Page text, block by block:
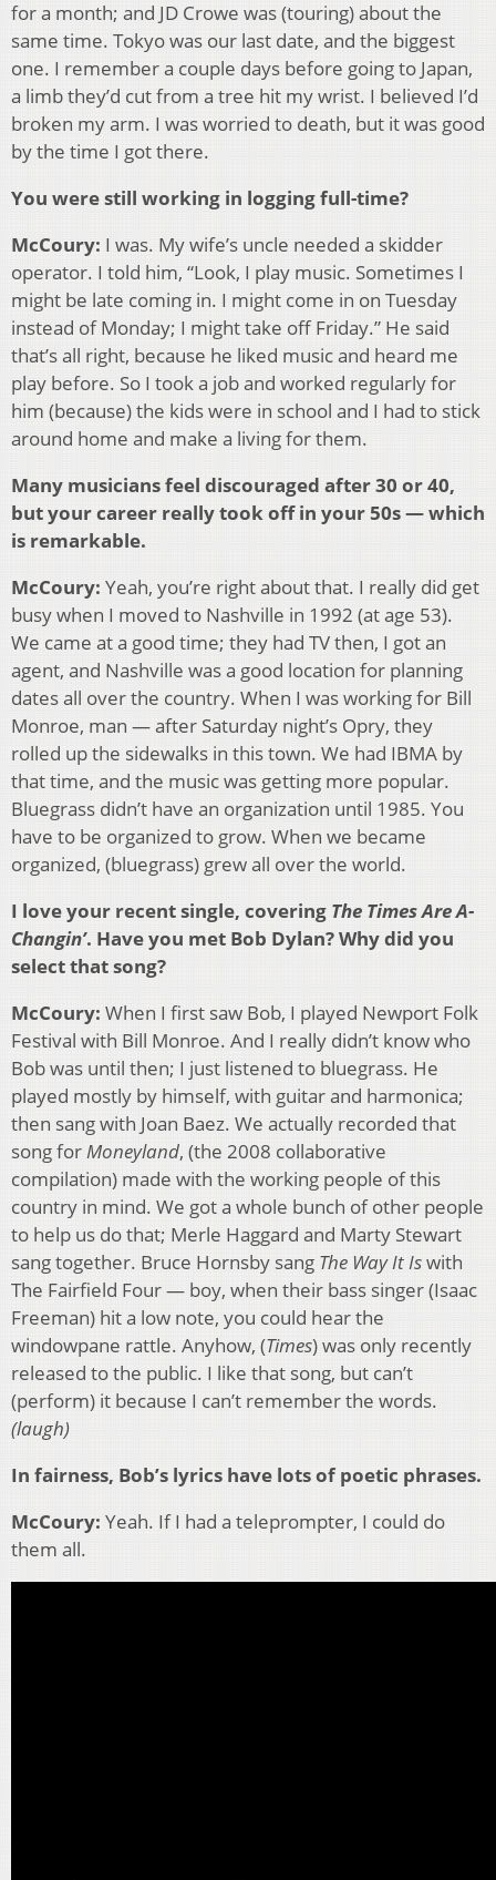
for a month; and JD Crowe was (touring) about the
same time. Tokyo was our last date, and the biggest
one. I remember a couple days before going to Japan,
a limb they’d cut from a tree hit my wrist. I believed I’d
broken my arm. I was worried to death, but it was good
by the time I got there.
You were still working in logging full-time?
McCoury: I was. My wife’s uncle needed a skidder
operator. I told him, “Look, I play music. Sometimes I
might be late coming in. I might come in on Tuesday
instead of Monday; I might take off Friday.” He said
that’s all right, because he liked music and heard me
play before. So I took a job and worked regularly for
him (because) the kids were in school and I had to stick
around home and make a living for them.
Many musicians feel discouraged after 30 or 40,
but your career really took off in your 50s — which
is remarkable.
McCoury: Yeah, you’re right about that. I really did get
busy when I moved to Nashville in 1992 (at age 53).
We came at a good time; they had TV then, I got an
agent, and Nashville was a good location for planning
dates all over the country. When I was working for Bill
Monroe, man — after Saturday night’s Opry, they
rolled up the sidewalks in this town. We had IBMA by
that time, and the music was getting more popular.
Bluegrass didn’t have an organization until 1985. You
have to be organized to grow. When we became
organized, (bluegrass) grew all over the world.
I love your recent single, covering The Times Are A-
Changin’. Have you met Bob Dylan? Why did you
select that song?
McCoury: When I first saw Bob, I played Newport Folk
Festival with Bill Monroe. And I really didn’t know who
Bob was until then; I just listened to bluegrass. He
played mostly by himself, with guitar and harmonica;
then sang with Joan Baez. We actually recorded that
song forMoneyland, (the 2008 collaborative
compilation) made with the working people of this
country in mind. We got a whole bunch of other people
to help us do that; Merle Haggard and Marty Stewart
sang together. Bruce Hornsby sang The Way It Iswith
The Fairfield Four — boy, when their bass singer (Isaac
Freeman) hit a low note, you could hear the
windowpane rattle. Anyhow, (Times) was only recently
released to the public. I like that song, but can’t
(perform) it because I can’t remember the words.
(laugh)
In fairness, Bob’s lyrics have lots of poetic phrases.
McCoury: Yeah. If I had a teleprompter, I could do
them all.